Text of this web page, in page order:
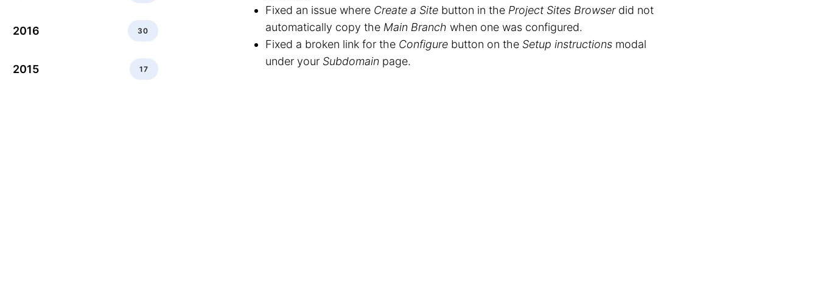
2016 30
2015 17
Fixed an issue where Create a Site button in the Project Sites Browserdid not
automatically copy the Main Branch when one was configured.
Fixed a broken link for the Configure button on the Setup instructions modal
under your Subdomain page.